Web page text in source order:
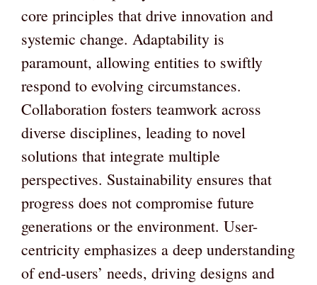
core principles that drive innovation and
systemic change. Adaptability is
paramount, allowing entities to swiftly
respond to evolving circumstances.
Collaboration fosters teamwork across
diverse disciplines, leading to novel
solutions that integrate multiple
perspectives. Sustainability ensures that
progress does not compromise future
generations or the environment. User-
centricity emphasizes a deep understanding
of end-users’ needs, driving designs and